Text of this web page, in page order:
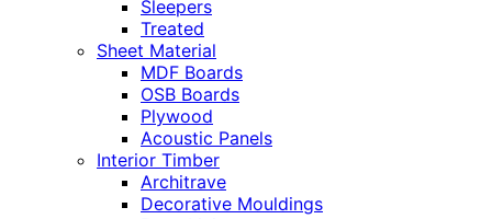
Sleepers
Treated
Sheet Material
MDF Boards
OSB Boards
Plywood
Acoustic Panels
Interior Timber
Architrave
Decorative Mouldings